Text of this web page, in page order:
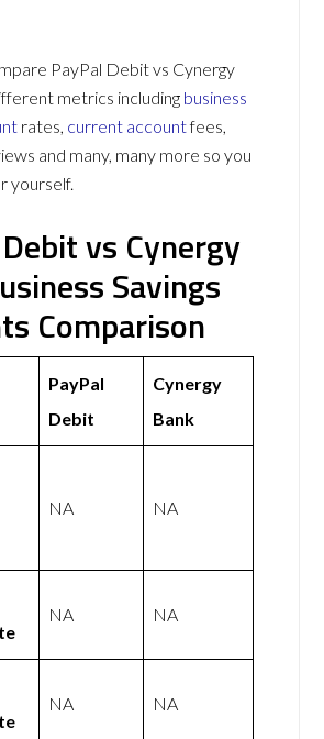
PayPal Debit vs Cynergy
metrics including business
rates, current accountfees,
and many, many more so you
yourself.
vs Cynergy
Savings
Comparison
PayPal
Debit
Cynergy
Bank
NA NA
NA NA
NA NA